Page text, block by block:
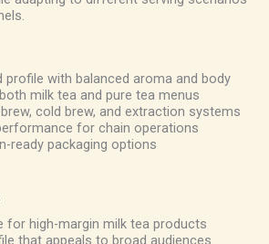
profile with balanced aroma and body
milk tea and pure tea menus
cold brew, and extraction systems
for chain operations
ready packaging options
for high-margin milk tea products
that appeals to broad audiences